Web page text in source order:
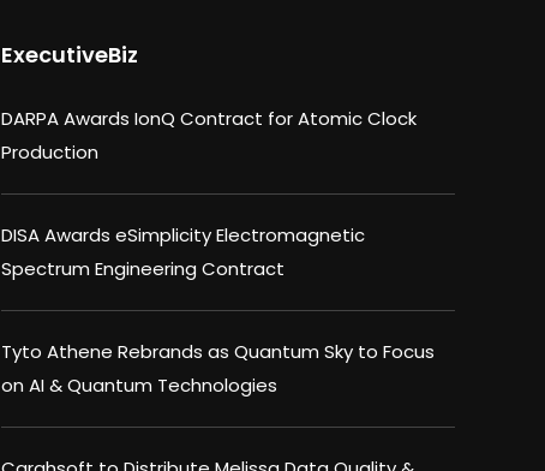
ExecutiveBiz
DARPA Awards IonQ Contract for Atomic Clock
Production
DISA Awards eSimplicity Electromagnetic
Spectrum Engineering Contract
Tyto Athene Rebrands as Quantum Sky to Focus
on AI & Quantum Technologies